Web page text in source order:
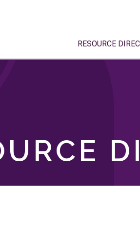
RESOURCE